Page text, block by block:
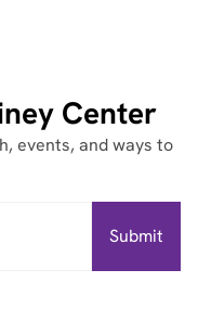
Center
events, and ways to